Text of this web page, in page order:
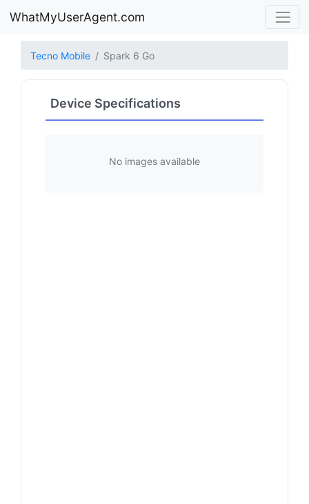
WhatMyUserAgent.com
Tecno Mobile Spark 6 Go
Device Specifications
No images available